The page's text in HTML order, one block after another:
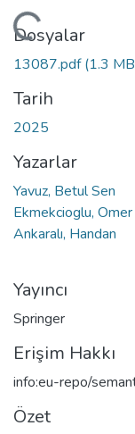
Dosyalar
13087.pdf(1.3
Tarih
2025
Yazarlar
Yavuz, Betul Sen
Ekmekcioglu, Omer
Ankaralı, Handan
Yayıncı
Springer
Erişim Hakkı
info:eu-repo/
Özet